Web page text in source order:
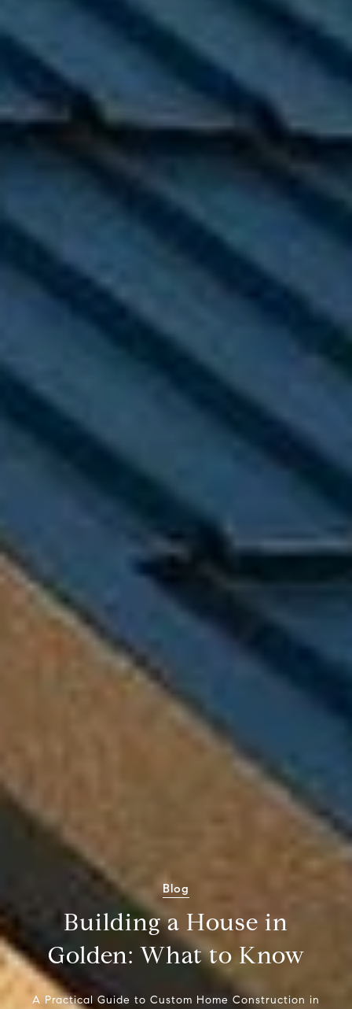
Blog
Building a House in
Golden: What to Know
A Practical Guide to Custom Home Construction in